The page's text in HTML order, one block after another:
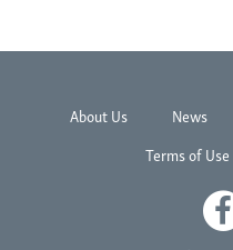
About Us News
Terms of Use